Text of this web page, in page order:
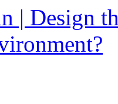
| Design